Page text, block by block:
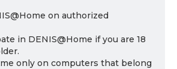
on authorized
in DENIS@Home if you are 18
only on computers that belong